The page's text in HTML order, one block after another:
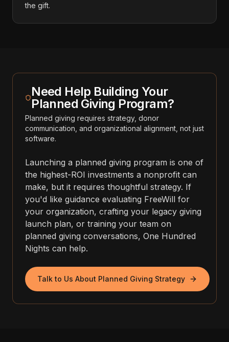
the gift.
Need Help Building Your
Planned Giving Program?
Planned giving requires strategy, donor
communication, and organizational alignment, not just
software.
Launching a planned giving program is one of
the highest-ROI investments a nonprofit can
make, but it requires thoughtful strategy. If
you'd like guidance evaluating FreeWill for
your organization, crafting your legacy giving
launch plan, or training your team on
planned giving conversations, One Hundred
Nights can help.
Talk to Us About Planned Giving Strategy